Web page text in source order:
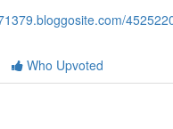
Who Upvoted